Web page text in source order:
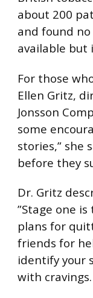
about 200
and found
available but
For those
Ellen Gritz,
Jonsson
some
stories,” she
before they
Dr. Gritz
”Stage one
plans for
friends for
identify your
with cravings.